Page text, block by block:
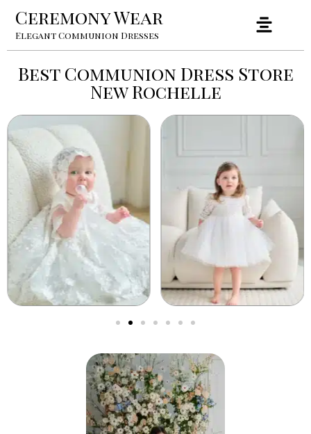
Ceremony Wear
Elegant Communion Dresses
Best Communion Dress Store
New Rochelle